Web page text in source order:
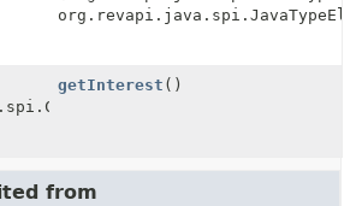
getInterest ()
from